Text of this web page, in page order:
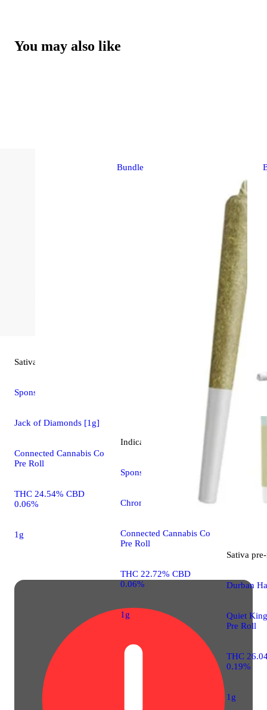
You may also like
Bundle
Sativa
Sponsored
Jack of Diamonds [1g]
Connected Cannabis Co
Pre Roll
THC 24.54% CBD
0.06%
1g
Indica
Sponsored
Chrome [1g]
Connected Cannabis Co
Pre Roll
THC 22.72% CBD
0.06%
1g
Sativa
Durban
Quiet
Pre Roll
THC
0.19%
1g